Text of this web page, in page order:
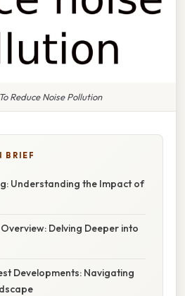
Reduce Noise Pollution
BRIEF
Understanding the Impact of
Delving Deeper into
Developments: Navigating